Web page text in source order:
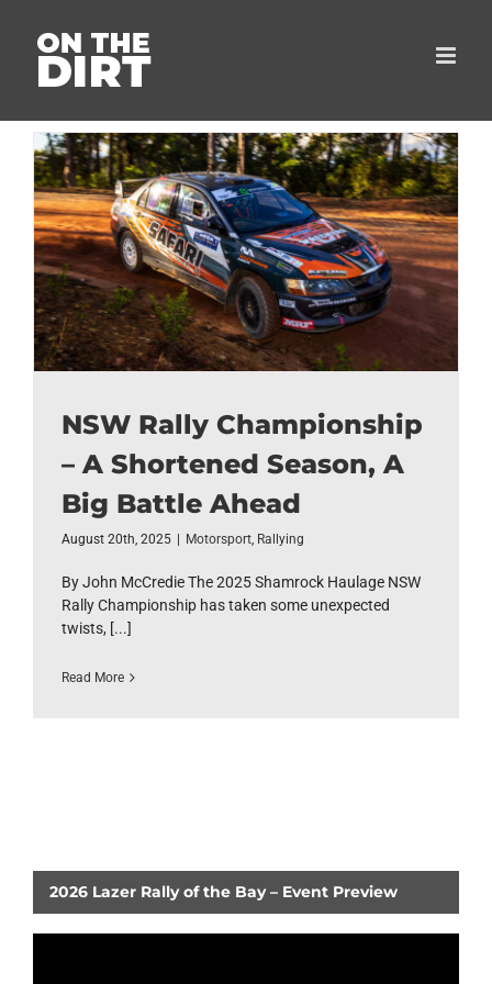
content
NSW Rally Championship
– A Shortened Season, A
Big Battle Ahead
August 20th, 2025 Motorsport, Rallying
By John McCredie The 2025 Shamrock Haulage NSW
Rally Championship has taken some unexpected
twists, [...]
Read More
2026 Lazer Rally of the Bay – Event Preview